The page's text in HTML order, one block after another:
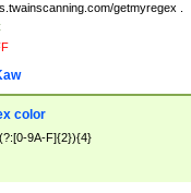
getmyregex .
color
9A-F]{2}){4}